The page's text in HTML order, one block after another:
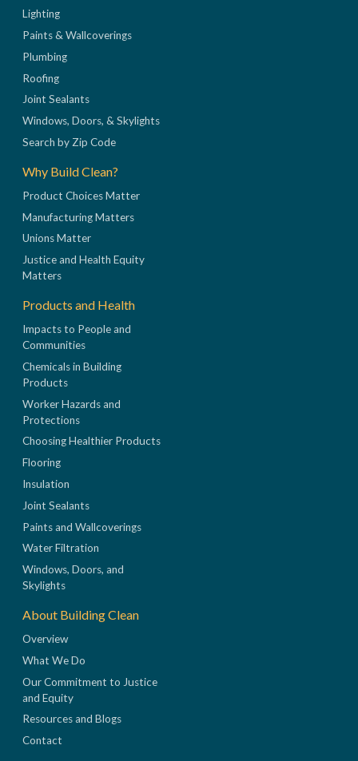
Lighting
Paints & Wallcoverings
Plumbing
Roofing
Joint Sealants
Windows, Doors, & Skylights
Search by Zip Code
Why Build Clean?
Product Choices Matter
Manufacturing Matters
Unions Matter
Justice and Health Equity
Matters
Products and Health
Impacts to People and
Communities
Chemicals in Building
Products
Worker Hazards and
Protections
Choosing Healthier Products
Flooring
Insulation
Joint Sealants
Paints and Wallcoverings
Water Filtration
Windows, Doors, and
Skylights
About Building Clean
Overview
What We Do
Our Commitment to Justice
and Equity
Resources and Blogs
Contact